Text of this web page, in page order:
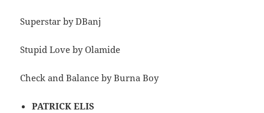
Superstar by DBanj
Stupid Love by Olamide
Check and Balance by Burna Boy
PATRICK ELIS